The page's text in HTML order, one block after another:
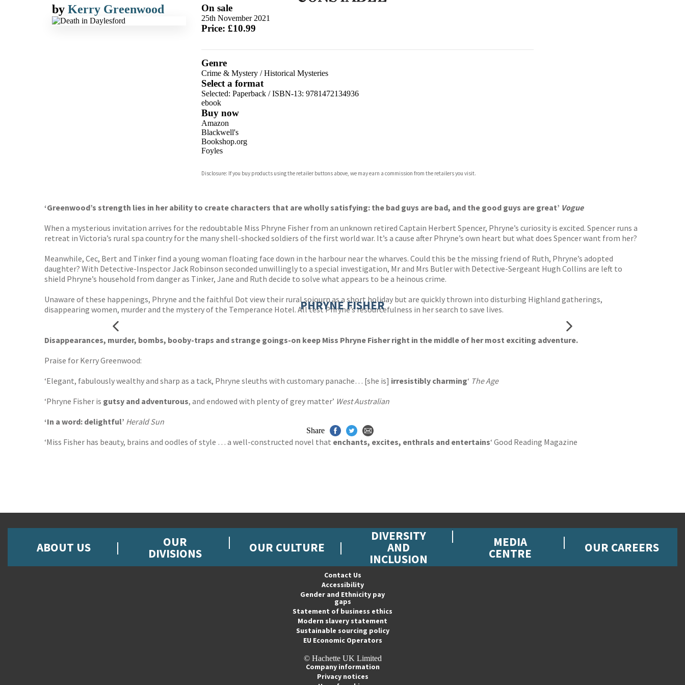
by Kerry Greenwood On sale
25th November 2021
Price: £10.99
Genre
Crime & Mystery/Historical Mysteries
Select a format
Selected: Paperback / ISBN-13: 9781472134936
ebook
Buy now
Amazon
Blackwell's
Bookshop.org
Foyles
Waterstones
Disclosure: If you buy products using the retailer buttons above, we may earn a commission from the retailers you visit.
‘Greenwood’s strength lies in her ability to create characters that are wholly satisfying: the bad guys are bad, and the good guys are great’ Vogue
When a mysterious invitation arrives for the redoubtable Miss Phryne Fisher from an unknown retired Captain Herbert Spencer, Phryne’s curiosity is excited. Spencer runs a
retreat in Victoria’s rural spa country for the many shell-shocked soldiers of the first world war. It’s a cause after Phryne’s own heart but what does Spencer want from her?
Meanwhile, Cec, Bert and Tinker find a young woman floating face down in the harbour near the wharves. Could this be the missing friend of Ruth, Phryne’s adopted
daughter? With Detective-Inspector Jack Robinson seconded unwillingly to a special investigation, Mr and Mrs Butler with Detective-Sergeant Hugh Collins are left to
shield Phryne’s household from danger as Tinker, Jane and Ruth decide to solve what appears to be a heinous crime.
Unaware of these happenings, Phryne and the faithful Dot view their rural sojourn as a short holiday but are quickly thrown into disturbing Highland gatherings,
disappearing women, murder and the mystery of the Temperance Hotel. All test Phryne’s resourcefulness in her search to save lives.
Disappearances, murder, bombs, booby-traps and strange goings-on keep Miss Phryne Fisher right in the middle of her most exciting adventure.
Praise for Kerry Greenwood:
‘Elegant, fabulously wealthy and sharp as a tack, Phryne sleuths with customary panache… [she is] irresistibly charming‘ The Age
‘Phryne Fisher is gutsy and adventurous, and endowed with plenty of grey matter’ West Australian
‘In a word: delightful’ Herald Sun
‘Miss Fisher has beauty, brains and oodles of style … a well-constructed novel that enchants, excites, enthrals and entertains‘ Good Reading Magazine
PHRYNE FISHER
Share
ABOUT US OUR
DIVISIONS OUR CULTURE
DIVERSITY
AND
INCLUSION
MEDIA
CENTRE OUR CAREERS
Contact Us
Accessibility
Gender and Ethnicity pay
gaps
Statement of business ethics
Modern slavery statement
Sustainable sourcing policy
EU Economic Operators
© Hachette UK Limited
Company information
Privacy notices